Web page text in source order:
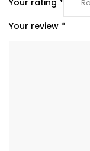
Your rating *
Your review *